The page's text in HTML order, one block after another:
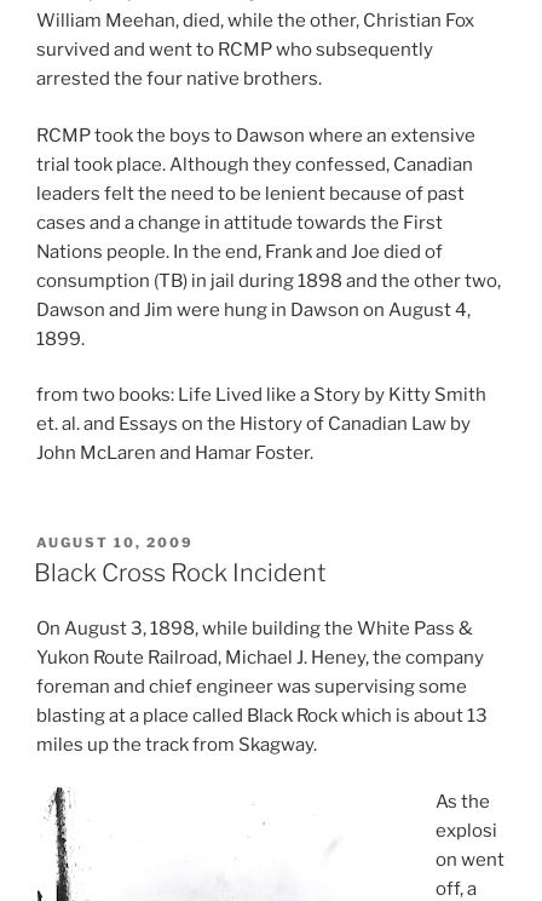
William Meehan, died, while the other, Christian Fox
survived and went to RCMP who subsequently
arrested the four native brothers.
RCMP took the boys to Dawson where an extensive
trial took place. Although they confessed, Canadian
leaders felt the need to be lenient because of past
cases and a change in attitude towards the First
Nations people. In the end, Frank and Joe died of
consumption (TB) in jail during 1898 and the other two,
Dawson and Jim were hung in Dawson on August 4,
1899.
from two books: Life Lived like a Story by Kitty Smith
et. al. and Essays on the History of Canadian Law by
John McLaren and Hamar Foster.
POSTED
ON
AUGUST 10, 2009
Black Cross Rock Incident
On August 3, 1898, while building the White Pass &
Yukon Route Railroad, Michael J. Heney, the company
foreman and chief engineer was supervising some
blasting at a place called Black Rock which is about 13
miles up the track from Skagway.
As the
explosi
on went
off, a